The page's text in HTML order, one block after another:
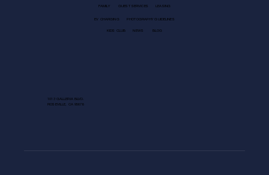
FAMILY GUEST SERVICES LEASING
EV CHARGING PHOTOGRAPHY GUIDELINES
KIDS CLUB NEWS BLOG
1013 GALLERIA BLVD.
ROSEVILLE, CA 95678